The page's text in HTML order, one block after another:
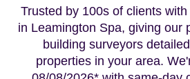
Trusted by 100s of clients
in Leamington Spa, giving our
building surveyors
properties in your area.